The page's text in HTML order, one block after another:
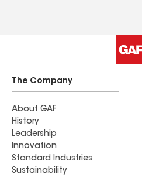
The Company
About GAF
History
Leadership
Innovation
Standard Industries
Sustainability